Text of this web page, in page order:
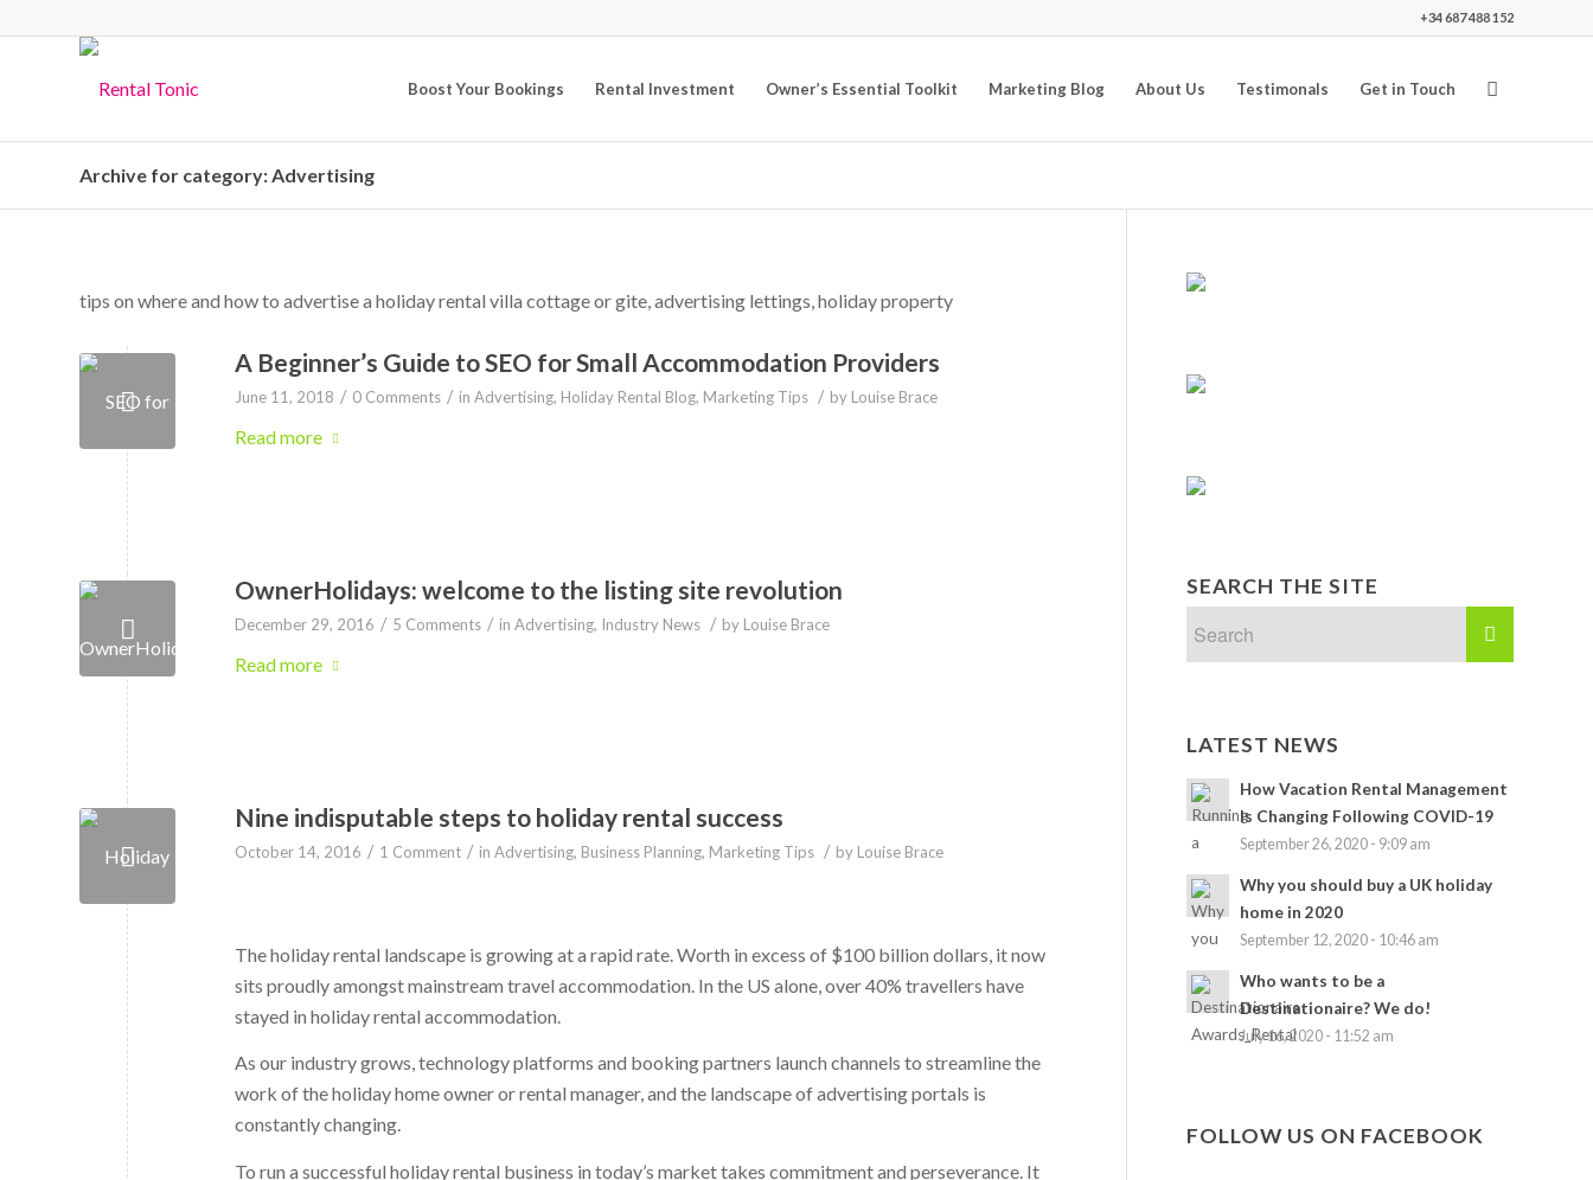
+34 687 488 152
Boost Your Bookings Rental Investment Owner’s Essential Toolkit Marketing Blog About Us Testimonals Get in Touch
Archive for category: Advertising
tips on where and how to advertise a holiday rental villa cottage or gite, advertising lettings, holiday property
A Beginner’s Guide to SEO for Small Accommodation Providers
June 11, 2018 / 0 Comments / in Advertising, Holiday Rental Blog, Marketing Tips / by Louise Brace
Read more
OwnerHolidays: welcome to the listing site revolution
December 29, 2016 / 5 Comments / in Advertising, Industry News / by Louise Brace
Read more
Nine indisputable steps to holiday rental success
October 14, 2016 / 1 Comment / in Advertising, Business Planning, Marketing Tips / by Louise Brace
The holiday rental landscape is growing at a rapid rate. Worth in excess of $100 billion dollars, it now
sits proudly amongst mainstream travel accommodation. In the US alone, over 40% travellers have
stayed in holiday rental accommodation.
As our industry grows, technology platforms and booking partners launch channels to streamline the
work of the holiday home owner or rental manager, and the landscape of advertising portals is
constantly changing.
To run a successful holiday rental business in today’s market takes commitment and perseverance. It
SEARCH THE SITE
LATEST NEWS
How Vacation Rental Management
Is Changing Following COVID-19
September 26, 2020 - 9:09 am
Why you should buy a UK holiday
home in 2020
September 12, 2020 - 10:46 am
Who wants to be a
Destinationaire? We do!
July 16, 2020 - 11:52 am
FOLLOW US ON FACEBOOK